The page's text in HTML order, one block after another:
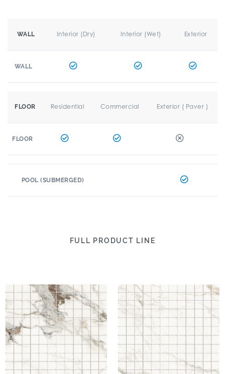
WALL Interior (Dry) Interior (Wet) Exterior
WALL
FLOOR Residential Commercial Exterior ( Paver )
FLOOR
POOL (SUBMERGED)
FULL PRODUCT LINE